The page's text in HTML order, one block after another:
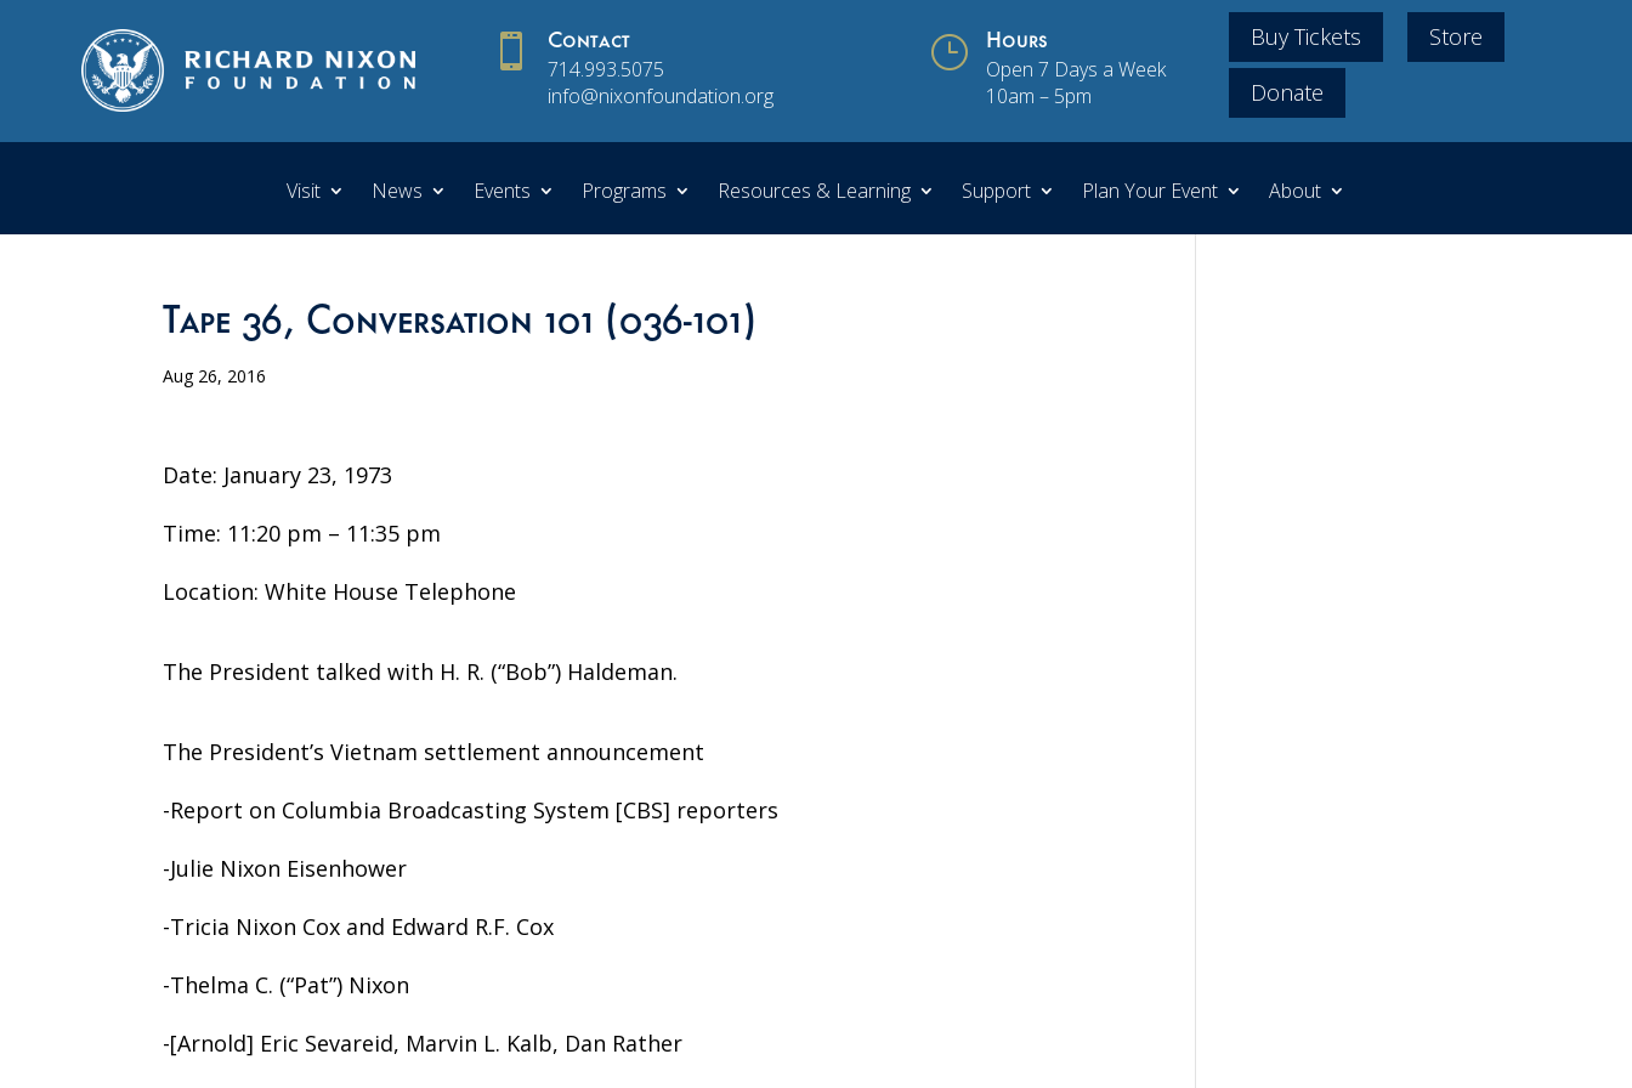
 Contact
714.993.5075
info@nixonfoundation.org
} Hours
Open 7 Days a Week
10am – 5pm
Buy Tickets
Store
Donate
Visit News Events Programs Resources & Learning Support Plan Your Event About
Tape 36, Conversation 101 (036-101)
Aug 26, 2016
Date: January 23, 1973
Time: 11:20 pm – 11:35 pm
Location: White House Telephone
The President talked with H. R. (“Bob”) Haldeman.
The President’s Vietnam settlement announcement
-Report on Columbia Broadcasting System [CBS] reporters
-Julie Nixon Eisenhower
-Tricia Nixon Cox and Edward R.F. Cox
-Thelma C. (“Pat”) Nixon
-[Arnold] Eric Sevareid, Marvin L. Kalb, Dan Rather